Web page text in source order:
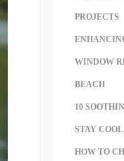
PROJECTS
WINDOW
BEACH
10
STAY
HOW TO